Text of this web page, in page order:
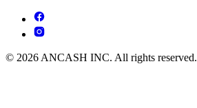
© 2026 ANCASH INC. All rights reserved.